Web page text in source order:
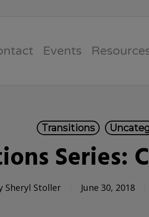
Events
Transitions
Series:
Sheryl Stoller June 30, 2018